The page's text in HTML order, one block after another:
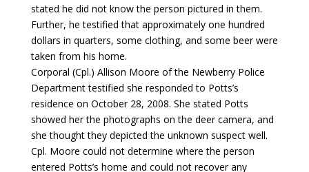
stated he did not know the person pictured in them.
Further, he testified that approximately one hundred
dollars in quarters, some clothing, and some beer were
taken from his home.
Corporal (Cpl.) Allison Moore of the Newberry Police
Department testified she responded to Potts’s
residence on October 28, 2008. She stated Potts
showed her the photographs on the deer camera, and
she thought they depicted the unknown suspect well.
Cpl. Moore could not determine where the person
entered Potts’s home and could not recover any